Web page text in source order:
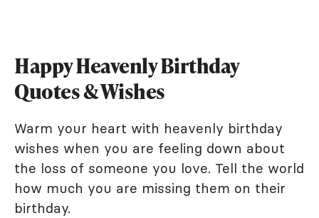
Happy Heavenly Birthday
Quotes & Wishes
Warm your heart with heavenly birthday
wishes when you are feeling down about
the loss of someone you love. Tell the world
how much you are missing them on their
birthday.